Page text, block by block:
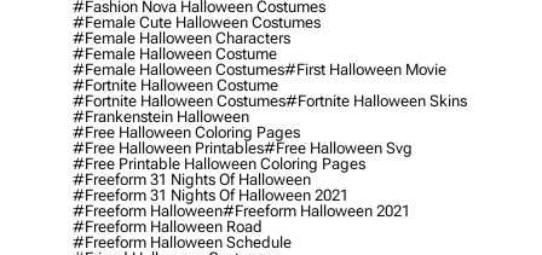
#fashion Nova Halloween Costumes
#female Cute Halloween Costumes
#female Halloween Characters
#female Halloween Costume
#female Halloween Costumes#first Halloween Movie
#fortnite Halloween Costume
#fortnite Halloween Costumes#fortnite Halloween Skins
#frankenstein Halloween
#free Halloween Coloring Pages
#free Halloween Printables#free Halloween Svg
#free Printable Halloween Coloring Pages
#freeform 31 Nights Of Halloween
#freeform 31 Nights Of Halloween 2021
#freeform Halloween#freeform Halloween 2021
#freeform Halloween Road
#freeform Halloween Schedule